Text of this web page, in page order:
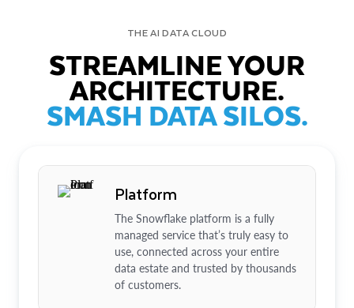
THE AI DATA CLOUD
STREAMLINE YOUR
ARCHITECTURE.
SMASH DATA SILOS.
Platform
The Snowflake platform is a fully
managed service that’s truly easy to
use, connected across your entire
data estate and trusted by thousands
of customers.